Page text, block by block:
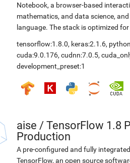
Notebook, a browser-based
mathematics, and data science,
language. The stack is optimized
tensorflow:1.8.0, keras:2.1.6,
cuda:9.0.176, cudnn:7.0.5,
development_preset:1
aise / TensorFlow 1.8
Production
A pre-configured and fully
TensorFlow, an open source